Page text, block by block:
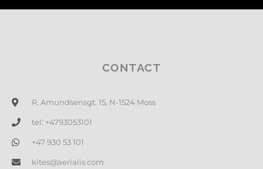
CONTACT
R. Amundsensgt. 15, N-1524 Moss
tel: +4793053101
+47 930 53 101
kites@aerialis.com